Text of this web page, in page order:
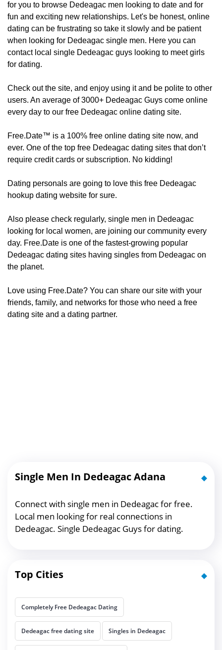
for you to browse Dedeagac men looking to date and for
fun and exciting new relationships. Let's be honest, online
dating can be frustrating so take it slowly and be patient
when looking for Dedeagac single men. Here you can
contact local single Dedeagac guys looking to meet girls
for dating.
Check out the site, and enjoy using it and be polite to other
users. An average of 3000+ Dedeagac Guys come online
every day to our free Dedeagac online dating site.
Free.Date™ is a 100% free online dating site now, and
ever. One of the top free Dedeagac dating sites that don’t
require credit cards or subscription. No kidding!
Dating personals are going to love this free Dedeagac
hookup dating website for sure.
Also please check regularly, ​​​​single men in Dedeagac
looking for local women, are joining our community every
day. Free.Date is one of the fastest-growing popular
Dedeagac dating sites having singles from Dedeagac on
the planet.
Love using Free.Date? You can share our site with your
friends, family, and networks for those who need a free
dating site and a dating partner.
Single Men In Dedeagac Adana
Connect with single men in Dedeagac for free.
Local men looking for real connections in
Dedeagac. Single Dedeagac Guys for dating.
Top Cities
Completely Free Dedeagac Dating
Dedeagac free dating site Singles in Dedeagac